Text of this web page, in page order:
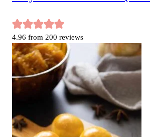
4.96 from 200 reviews